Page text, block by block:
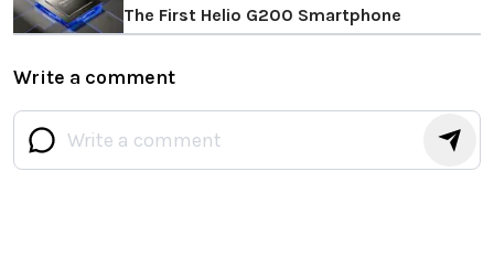
The First Helio G200 Smartphone
Write a comment